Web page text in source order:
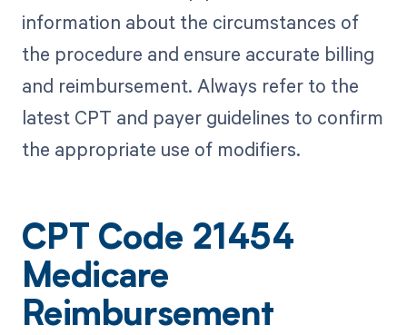
information about the circumstances of
the procedure and ensure accurate billing
and reimbursement. Always refer to the
latest CPT and payer guidelines to confirm
the appropriate use of modifiers.
CPT Code 21454
Medicare
Reimbursement